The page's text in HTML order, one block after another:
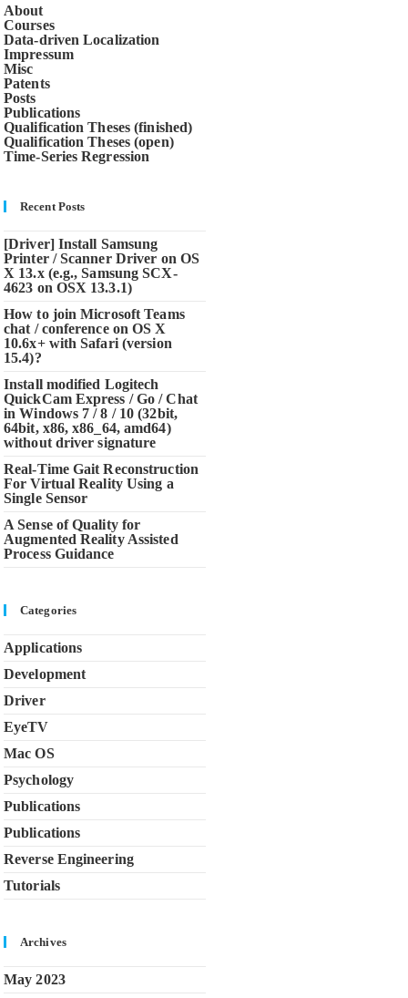
About
Courses
Data-driven Localization
Impressum
Misc
Patents
Posts
Publications
Qualification Theses (finished)
Qualification Theses (open)
Time-Series Regression
Recent Posts
[Driver] Install Samsung
Printer / Scanner Driver on OS
X 13.x (e.g., Samsung SCX-
4623 on OSX 13.3.1)
How to join Microsoft Teams
chat / conference on OS X
10.6x+ with Safari (version
15.4)?
Install modified Logitech
QuickCam Express / Go / Chat
in Windows 7 / 8 / 10 (32bit,
64bit, x86, x86_64, amd64)
without driver signature
Real-Time Gait Reconstruction
For Virtual Reality Using a
Single Sensor
A Sense of Quality for
Augmented Reality Assisted
Process Guidance
Categories
Applications
Development
Driver
EyeTV
Mac OS
Psychology
Publications
Publications
Reverse Engineering
Tutorials
Archives
May 2023